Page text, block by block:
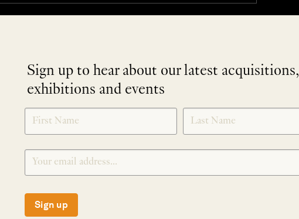
Sign up to hear about our latest acquisitions,
exhibitions and events
SIGNUP
Sign up